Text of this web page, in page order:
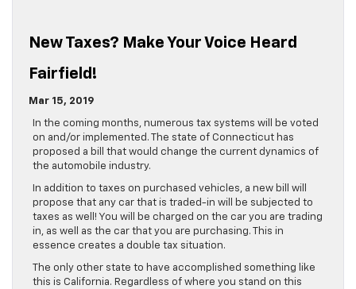
New Taxes? Make Your Voice Heard
Fairfield!
Mar 15, 2019
In the coming months, numerous tax systems will be voted
on and/or implemented. The state of Connecticut has
proposed a bill that would change the current dynamics of
the automobile industry.
In addition to taxes on purchased vehicles, a new bill will
propose that any car that is traded-in will be subjected to
taxes as well! You will be charged on the car you are trading
in, as well as the car that you are purchasing. This in
essence creates a double tax situation.
The only other state to have accomplished something like
this is California. Regardless of where you stand on this